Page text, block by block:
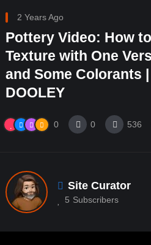
2 Years Ago
Pottery Video: How
Texture with One
and Some Colorants |
DOOLEY
0 0 536
Site Curator
5 Subscribers